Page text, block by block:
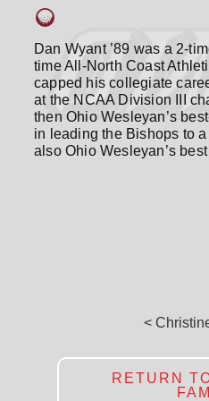
Dan Wyant ’89 was a 2-
time All-North Coast
capped his collegiate
at the NCAA Division III
then Ohio Wesleyan’s
in leading the Bishops to
also Ohio Wesleyan’s
<
RETURN